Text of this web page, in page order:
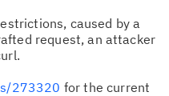
caused by a
request, an attacker
273320 for the current